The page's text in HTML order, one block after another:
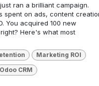
ran a brilliant campaign.
spent on ads, content
You acquired 100 new
Here's what most
Marketing ROI
Odoo CRM